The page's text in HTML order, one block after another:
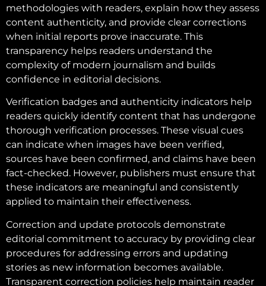
methodologies with readers, explain how they assess
content authenticity, and provide clear corrections
when initial reports prove inaccurate. This
transparency helps readers understand the
complexity of modern journalism and builds
confidence in editorial decisions.
Verification badges and authenticity indicators help
readers quickly identify content that has undergone
thorough verification processes. These visual cues
can indicate when images have been verified,
sources have been confirmed, and claims have been
fact-checked. However, publishers must ensure that
these indicators are meaningful and consistently
applied to maintain their effectiveness.
Correction and update protocols demonstrate
editorial commitment to accuracy by providing clear
procedures for addressing errors and updating
stories as new information becomes available.
Transparent correction policies help maintain reader